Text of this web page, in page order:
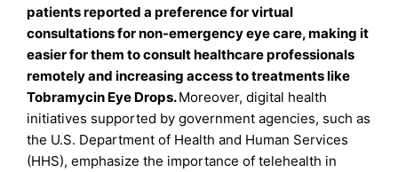
patients reported a preference for virtual
consultations for non-emergency eye care, making it
easier for them to consult healthcare professionals
remotely and increasing access to treatments like
Tobramycin Eye Drops.Moreover, digital health
initiatives supported by government agencies, such as
the U.S. Department of Health and Human Services
(HHS), emphasize the importance of telehealth in